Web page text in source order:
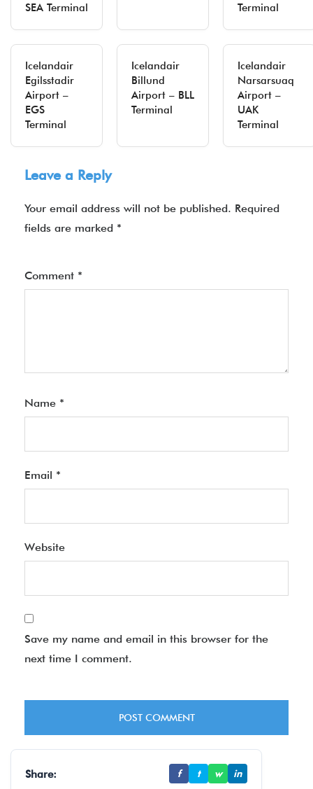
SEA Terminal
Terminal
Icelandair
Egilsstadir
Airport –
EGS
Terminal
Icelandair
Billund
Airport – BLL
Terminal
Icelandair
Narsarsuaq
Airport –
UAK
Terminal
Leave a Reply
Your email address will not be published. Required
fields are marked *
Comment *
Name *
Email *
Website
Save my name and email in this browser for the
next time I comment.
Share: f t w in